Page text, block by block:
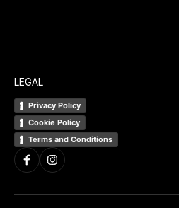
LEGAL
Privacy Policy
Cookie Policy
Terms and Conditions